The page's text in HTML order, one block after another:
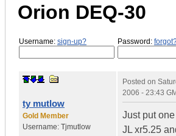
Orion DEQ-30
Username: sign-up? Password:
ty mutlow
Gold Member
Username: Tjmutlow
Posted on
2006 - 23:43
Just put
JL xr5.25